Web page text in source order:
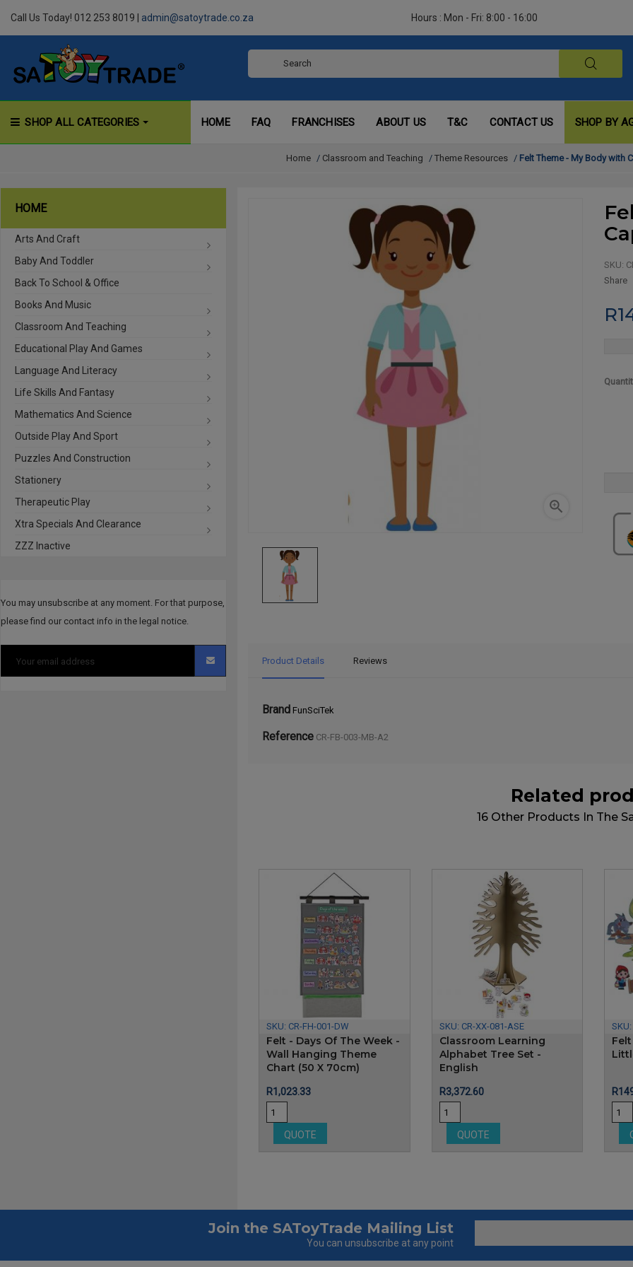
Call Us Today! 012 253 8019 | admin@satoytrade.co.za Hours : Mon - Fri: 8:00 - 16:00
SHOP ALL CATEGORIES HOME FAQ FRANCHISES ABOUT US T&C CONTACT US SHOP BY
Home / Classroom and Teaching / Theme Resources / Felt Theme - My Body with
HOME
Arts And Craft
Baby And Toddler
Back To School & Office
Books And Music
Classroom And Teaching
Educational Play And Games
Language And Literacy
Life Skills And Fantasy
Mathematics And Science
Outside Play And Sport
Puzzles And Construction
Stationery
Therapeutic Play
Xtra Specials And Clearance
ZZZ Inactive
You may unsubscribe at any moment. For that purpose,
please find our contact info in the legal notice.

SKU:
Share
Product Details Reviews
Brand FunSciTek
Reference CR-FB-003-MB-A2
Related
16 Other Products In The
SKU: CR-FH-001-DW
Felt - Days Of The Week -
Wall Hanging Theme
Chart (50 X 70cm)
Price
R1,023.33
QUOTE
SKU: CR-XX-081-ASE
Classroom Learning
Alphabet Tree Set -
English
Price
R3,372.60
QUOTE
SKU:
Price
Join the SAToyTrade Mailing List
You can unsubscribe at any point